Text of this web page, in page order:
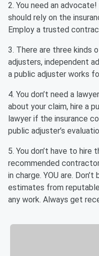
2. You need an
should rely on the
Employ a trusted
3. There are three kinds
adjusters, independent
a public adjuster works
4. You don’t need a
about your claim, hire a
lawyer if the insurance
public adjuster’s
5. You don’t have to hire
recommended
in charge. YOU are.
estimates from
any work. Always get